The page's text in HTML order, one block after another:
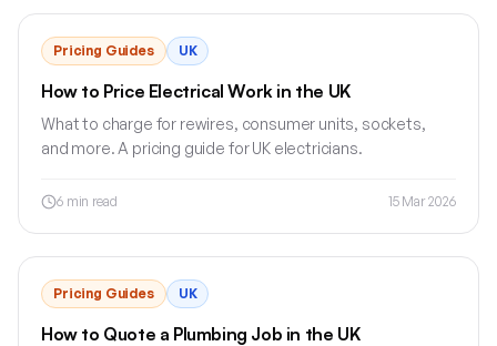
Pricing Guides UK
How to Price Electrical Work in the UK
What to charge for rewires, consumer units, sockets,
and more. A pricing guide for UK electricians.
6min read 15 Mar 2026
Pricing Guides UK
How to Quote a Plumbing Job in the UK